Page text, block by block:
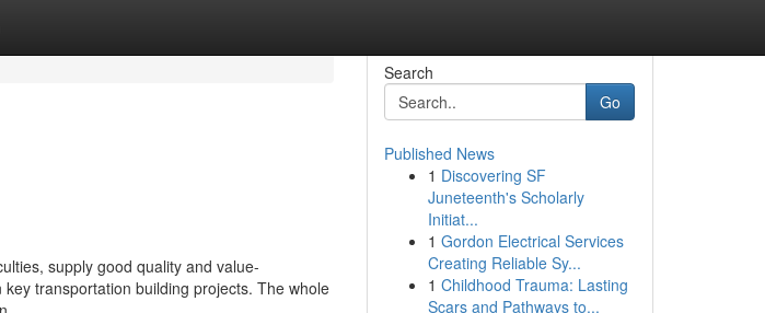
supply good quality and value-
transportation building projects. The whole
Search
Go
Published News
1 Discovering SF
Juneteenth's Scholarly
Initiat...
1 Gordon Electrical Services
Creating Reliable Sy...
1 Childhood Trauma: Lasting
Scars and Pathways to...